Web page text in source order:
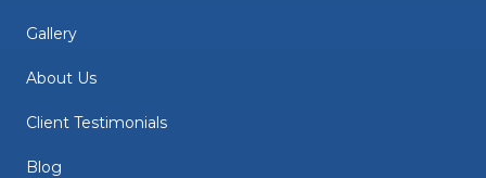
Gallery
About Us
Client Testimonials
Blog